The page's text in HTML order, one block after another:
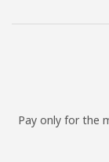
Pay only for the